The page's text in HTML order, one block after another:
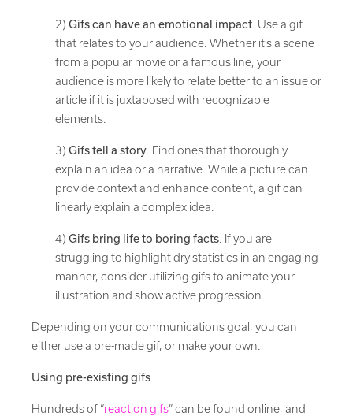
2) Gifs can have an emotional impact. Use a gif
that relates to your audience. Whether it’s a scene
from a popular movie or a famous line, your
audience is more likely to relate better to an issue or
article if it is juxtaposed with recognizable
elements.
3) Gifs tell a story. Find ones that thoroughly
explain an idea or a narrative. While a picture can
provide context and enhance content, a gif can
linearly explain a complex idea.
4) Gifs bring life to boring facts. If you are
struggling to highlight dry statistics in an engaging
manner, consider utilizing gifs to animate your
illustration and show active progression.
Depending on your communications goal, you can
either use a pre-made gif, or make your own.
Using pre-existing gifs
Hundreds of “reaction gifs” can be found online, and